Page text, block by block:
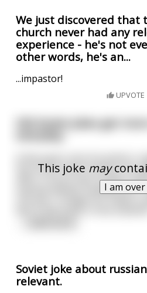
We just discovered that
church never had any
experience - he's not
other words, he's an...
...impastor!
UPVOTE
This joke may
I am over
Old Soviet jokes get
A few years into Kruschev's
line at the meat market. He
after 3 hours just couldn't
started yelling "Goddammit!
Soviet joke about
relevant.